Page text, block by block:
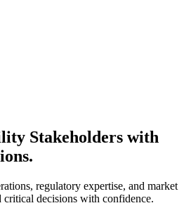
Stakeholders with
regulatory expertise, and market
decisions with confidence.